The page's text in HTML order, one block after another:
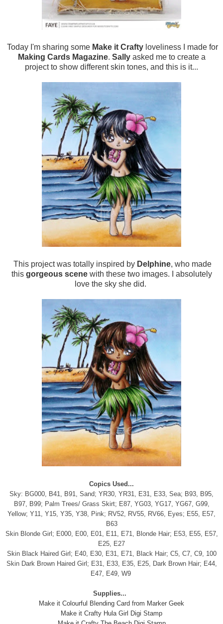
Today I'm sharing some Make it Crafty loveliness I made for
Making Cards Magazine. Sallyasked me to create a
project to show different skin tones, and this is it...
This project was totally inspired by Delphine, who made
this gorgeous scenewith these two images. I absolutely
love the sky she did.
Copics Used...
Sky: BG000, B41, B91, Sand; YR30, YR31, E31, E33, Sea; B93, B95,
B97, B99; Palm Trees/ Grass Skirt; E87, YG03, YG17, YG67, G99,
Yellow; Y11, Y15, Y35, Y38, Pink; RV52, RV55, RV66, Eyes; E55, E57,
B63
Skin Blonde Girl; E000, E00, E01, E11, E71, Blonde Hair; E53, E55, E57,
E25, E27
Skin Black Haired Girl; E40, E30, E31, E71, Black Hair; C5, C7, C9, 100
Skin Dark Brown Haired Girl; E31, E33, E35, E25, Dark Brown Hair; E44,
E47, E49, W9
Supplies...
Make it Colourful Blending Card from Marker Geek
Make it Crafty Hula Girl Digi Stamp